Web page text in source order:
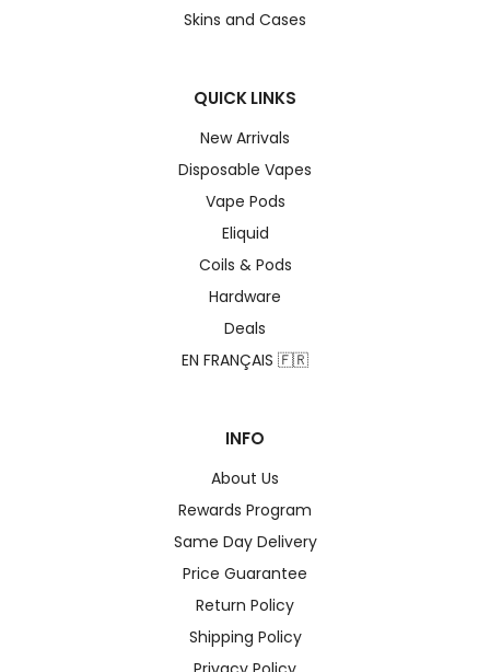
Skins and Cases
QUICK LINKS
New Arrivals
Disposable Vapes
Vape Pods
Eliquid
Coils & Pods
Hardware
Deals
EN FRANÇAIS 🇫🇷
INFO
About Us
Rewards Program
Same Day Delivery
Price Guarantee
Return Policy
Shipping Policy